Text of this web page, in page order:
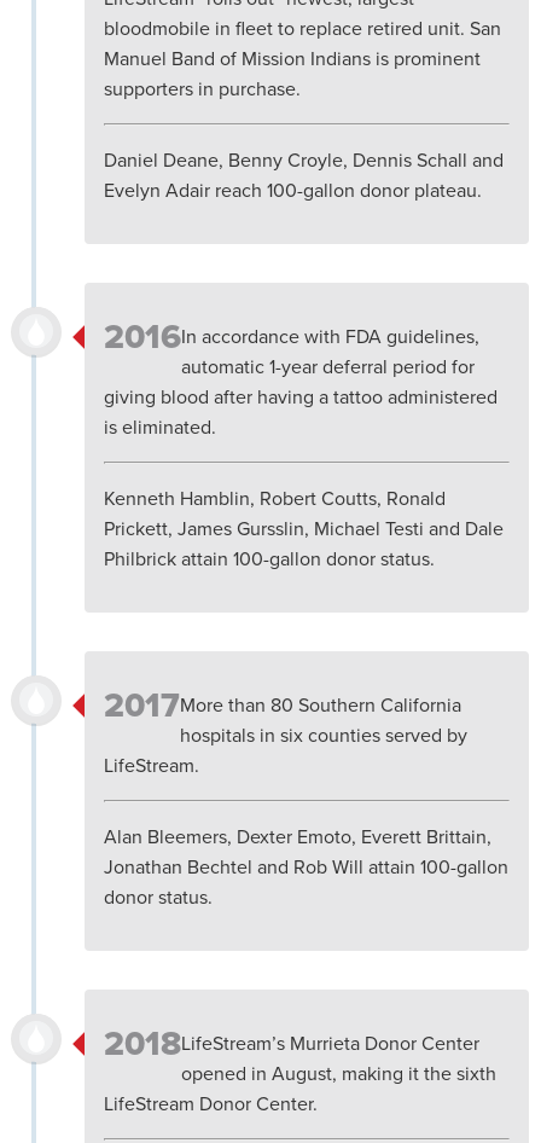
bloodmobile in fleet to replace retired unit. San
Manuel Band of Mission Indians is prominent
supporters in purchase.
Daniel Deane, Benny Croyle, Dennis Schall and
Evelyn Adair reach 100-gallon donor plateau.
2016In accordance with FDA guidelines,
automatic 1-year deferral period for
giving blood after having a tattoo administered
is eliminated.
Kenneth Hamblin, Robert Coutts, Ronald
Prickett, James Gursslin, Michael Testi and Dale
Philbrick attain 100-gallon donor status.
2017More than 80 Southern California
hospitals in six counties served by
LifeStream.
Alan Bleemers, Dexter Emoto, Everett Brittain,
Jonathan Bechtel and Rob Will attain 100-gallon
donor status.
2018LifeStream’s Murrieta Donor Center
opened in August, making it the sixth
LifeStream Donor Center.